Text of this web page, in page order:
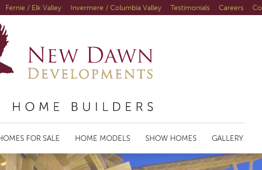
Fernie / Elk Valley Invermere / Columbia Valley Testimonials Careers
FOR SALE HOME MODELS SHOW HOMES GALLERY